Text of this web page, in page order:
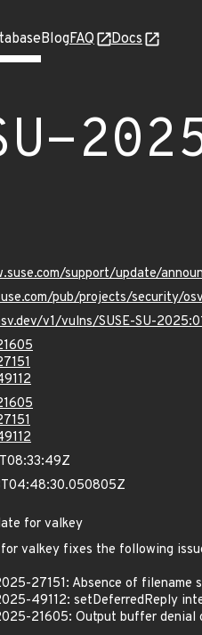
BlogFAQ Docs
support/update/
pub/projects/security/
v1/vulns/SUSE-SU-
for valkey
valkey fixes the following
27151: Absence of filename
49112: setDeferredReply
21605: Output buffer denial